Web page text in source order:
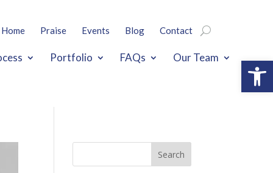
Home Praise Events Blog Contact
Portfolio FAQs Our Team
Search